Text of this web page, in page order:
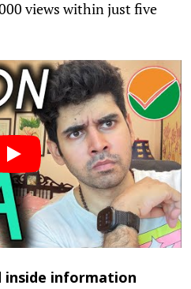
views within just five
inside information